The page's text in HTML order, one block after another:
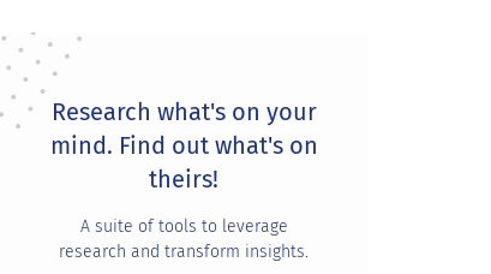
Primary
Sidebar
Research what's on your
mind. Find out what's on
theirs!
A suite of tools to leverage
research and transform insights.